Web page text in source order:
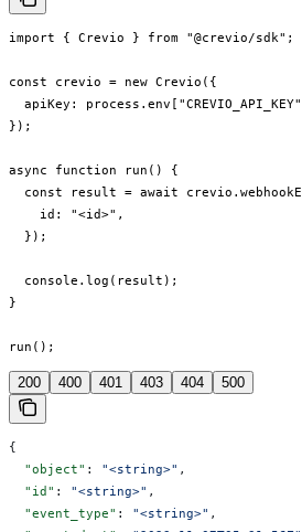
import { Crevio } from "@crevio/sdk";
const crevio = new Crevio({
apiKey:
});
async function run() {
const result = await
    id: "<id>",
  });
  console.log(result);
}
run();
200 400 401 403 404 500
{
  "object"
: "<string>" ,
  "id"
: "<string>" ,
  "event_type"
: "<string>" ,